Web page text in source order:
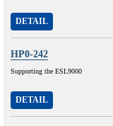
DETAIL
HP0-242
Supporting the ESL9000
DETAIL